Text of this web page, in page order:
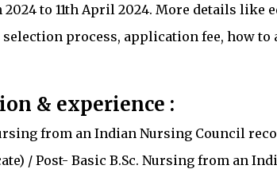
to 11th April 2024. More details like
process, application fee, how to
& experience :
from an Indian Nursing Council
/ Post- Basic B.Sc. Nursing from an